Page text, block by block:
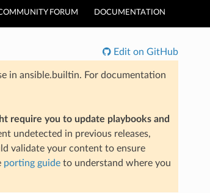
FORUM DOCUMENTATION
Edit on GitHub
in ansible.builtin. For documentation
require you to update playbooks and
undetected in previous releases,
validate your content to ensure
porting guideto understand where you